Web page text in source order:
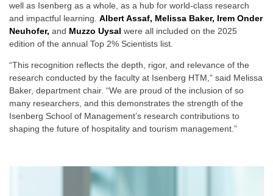
well as Isenberg as a whole, as a hub for world-class research
and impactful learning. Albert Assaf, Melissa Baker, Irem Onder
Neuhofer, and Muzzo Uysal were all included on the 2025
edition of the annual Top 2% Scientists list.
“This recognition reflects the depth, rigor, and relevance of the
research conducted by the faculty at Isenberg HTM,” said Melissa
Baker, department chair. “We are proud of the inclusion of so
many researchers, and this demonstrates the strength of the
Isenberg School of Management’s research contributions to
shaping the future of hospitality and tourism management.”